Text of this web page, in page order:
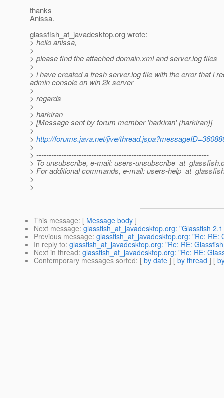
thanks
Anissa.
glassfish_at_javadesktop.org wrote:
> hello anissa,
>
> please find the attached domain.xml and server.log files
>
> i have created a fresh server.log file with the error that i
admin console on win 2k server
>
> regards
>
> harkiran
> [Message sent by forum member 'harkiran' (harkiran)]
>
> http://forums.java.net/jive/
>
> ---------------------------------------------------------------------
> To unsubscribe, e-mail: users-unsubscribe_at_glassfish.
> For additional commands, e-mail: users-
>
>
This message: [ Message body ]
Next message: glassfish_at_javadesktop.org: "Glassfish
Previous message: glassfish_at_javadesktop.org: "Re:
In reply to: glassfish_at_javadesktop.org: "Re: RE:
Next in thread: glassfish_at_javadesktop.org: "Re: RE:
Contemporary messages sorted: [ by date ] [ by thread ] [